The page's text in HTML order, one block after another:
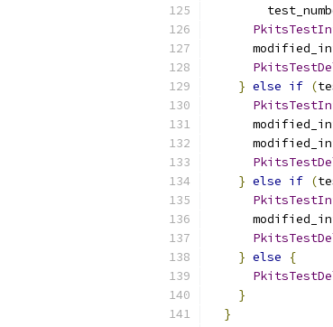
} else if (
} else if (
} else
{
}
}